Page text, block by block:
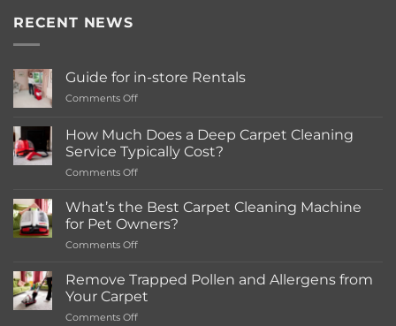
RECENT NEWS
Guide for in-store Rentals
Comments Offon
for
in-
store
Rentals
How Much Does a Deep Carpet Cleaning
Service Typically Cost?
Comments Offon
Much
Does
a
Deep
Cleaning
Service
What’s the Best Carpet Cleaning Machine
for Pet Owners?
Comments Offon
Best
Carpet
Cleaning
Remove Trapped Pollen and Allergens from
Your Carpet
Comments Offon